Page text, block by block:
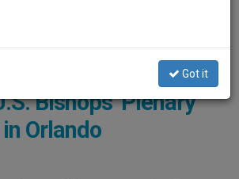
For Their Spring Plenary Assembly In Orlando,
Florida Photo: OSV/Bob Roller
Bishops’ Plenary
Orlando
Got it